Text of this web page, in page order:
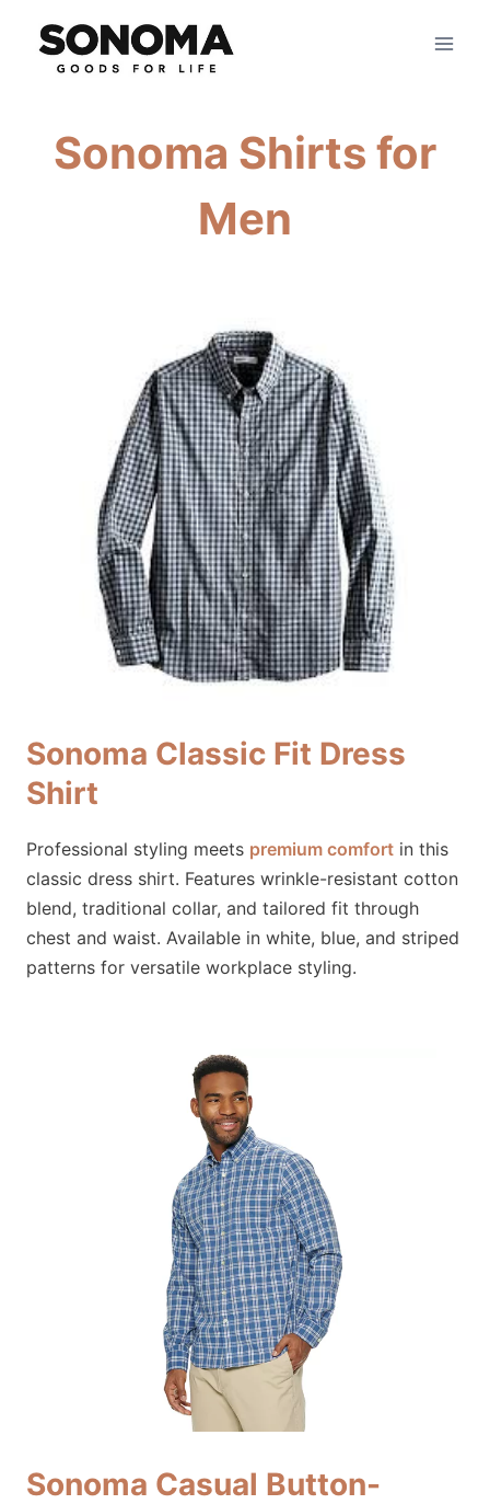
content
Sonoma Shirts for
Men
Sonoma Classic Fit Dress
Shirt
Professional styling meets premium comfort in this
classic dress shirt. Features wrinkle-resistant cotton
blend, traditional collar, and tailored fit through
chest and waist. Available in white, blue, and striped
patterns for versatile workplace styling.
Sonoma Casual Button-